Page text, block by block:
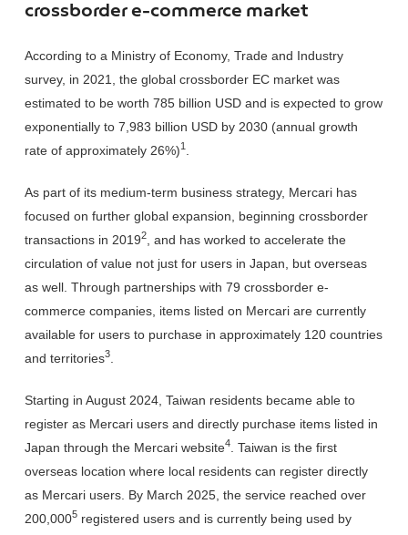
crossborder e-commerce market
According to a Ministry of Economy, Trade and Industry
survey, in 2021, the global crossborder EC market was
estimated to be worth 785 billion USD and is expected to grow
exponentially to 7,983 billion USD by 2030 (annual growth
rate of approximately 26%)1
As part of its medium-term business strategy, Mercari has
focused on further global expansion, beginning crossborder
transactions in 20192
, and has worked to accelerate the
circulation of value not just for users in Japan, but overseas
as well. Through partnerships with 79 crossborder e-
commerce companies, items listed on Mercari are currently
available for users to purchase in approximately 120 countries
and territories3
Starting in August 2024, Taiwan residents became able to
register as Mercari users and directly purchase items listed in
Japan through the Mercari website4
. Taiwan is the first
overseas location where local residents can register directly
as Mercari users. By March 2025, the service reached over
200,0005 registered users and is currently being used by